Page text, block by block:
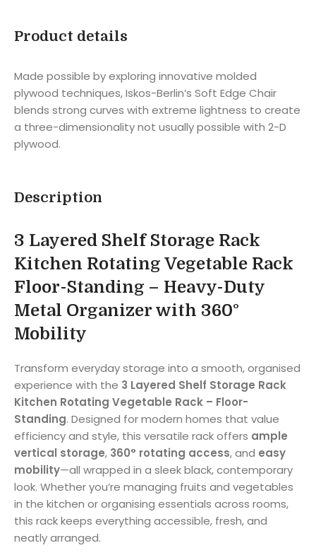
Product details
Made possible by exploring innovative molded
plywood techniques, Iskos-Berlin’s Soft Edge Chair
blends strong curves with extreme lightness to create
a three-dimensionality not usually possible with 2-D
plywood.
Description
3 Layered Shelf Storage Rack
Kitchen Rotating Vegetable Rack
Floor-Standing – Heavy-Duty
Metal Organizer with 360°
Mobility
Transform everyday storage into a smooth, organised
experience with the 3 Layered Shelf Storage Rack
Kitchen Rotating Vegetable Rack – Floor-
Standing. Designed for modern homes that value
efficiency and style, this versatile rack offers ample
vertical storage, 360° rotating access, and easy
mobility—all wrapped in a sleek black, contemporary
look. Whether you’re managing fruits and vegetables
in the kitchen or organising essentials across rooms,
this rack keeps everything accessible, fresh, and
neatly arranged.